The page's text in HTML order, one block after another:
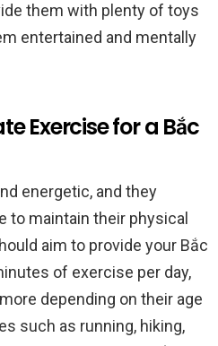
them with plenty of toys
entertained and mentally
Exercise for a Bắc
energetic, and they
to maintain their physical
aim to provide your Bắc
of exercise per day,
depending on their age
such as running, hiking,